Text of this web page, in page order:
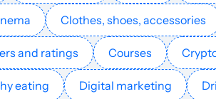
11 4 39
25 53 45
Clothes, shoes, accessories
and ratings Courses
eating Digital marketing